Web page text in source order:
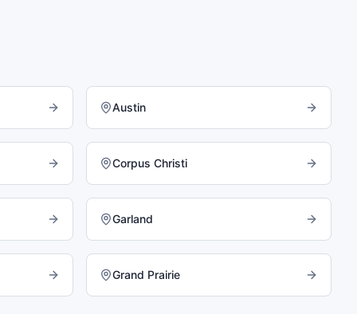
Austin
Corpus Christi
Garland
Grand Prairie